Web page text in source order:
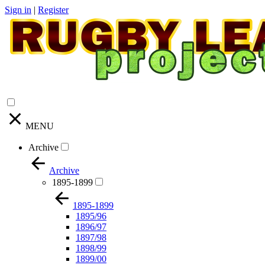
Sign in | Register
MENU
Archive
Archive
1895-1899
1895-1899
1895/96
1896/97
1897/98
1898/99
1899/00